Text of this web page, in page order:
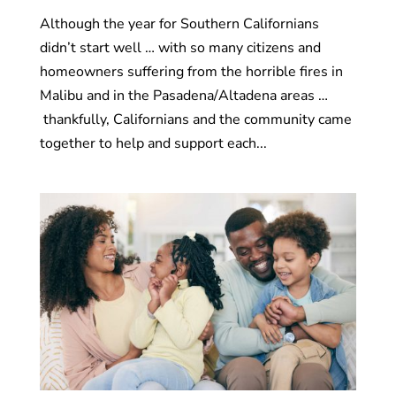
Although the year for Southern Californians
didn’t start well … with so many citizens and
homeowners suffering from the horrible fires in
Malibu and in the Pasadena/Altadena areas …
thankfully, Californians and the community came
together to help and support each...